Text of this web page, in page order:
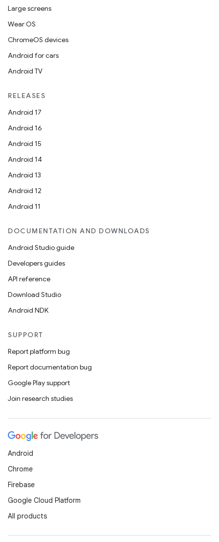
Large screens
Wear OS
ChromeOS devices
Android for cars
Android TV
RELEASES
Android 17
Android 16
Android 15
Android 14
Android 13
Android 12
Android 11
DOCUMENTATION AND DOWNLOADS
Android Studio guide
Developers guides
API reference
Download Studio
Android NDK
SUPPORT
Report platform bug
Report documentation bug
Google Play support
Join research studies
Android
Chrome
Firebase
Google Cloud Platform
All products